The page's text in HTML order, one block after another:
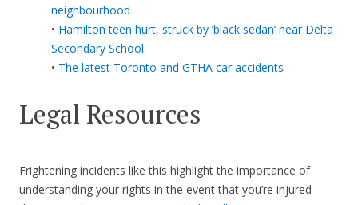
neighbourhood
• Hamilton teen hurt, struck by ‘black sedan’ near Delta
Secondary School
• The latest Toronto and GTHA car accidents
Legal Resources
Frightening incidents like this highlight the importance of
understanding your rights in the event that you’re injured